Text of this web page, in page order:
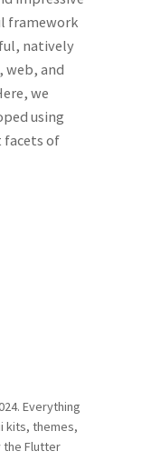
framework
natively
and
we
using
facets of
Everything
kits, themes,
the Flutter